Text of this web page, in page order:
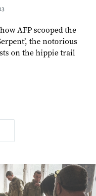
AFP scooped the
the notorious
on the hippie trail